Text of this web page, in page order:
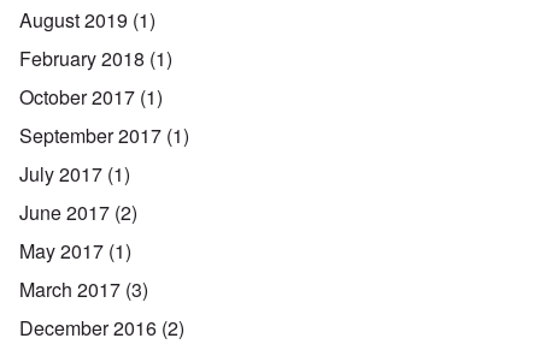
August 2019 (1)
February 2018 (1)
October 2017 (1)
September 2017 (1)
July 2017 (1)
June 2017 (2)
May 2017 (1)
March 2017 (3)
December 2016 (2)